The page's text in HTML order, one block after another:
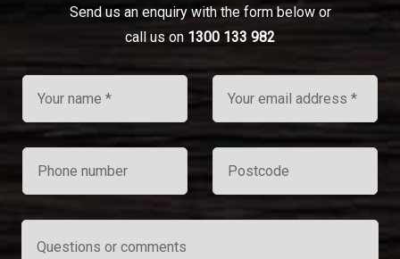
Send us an enquiry with the form below or
call us on 1300 133 982